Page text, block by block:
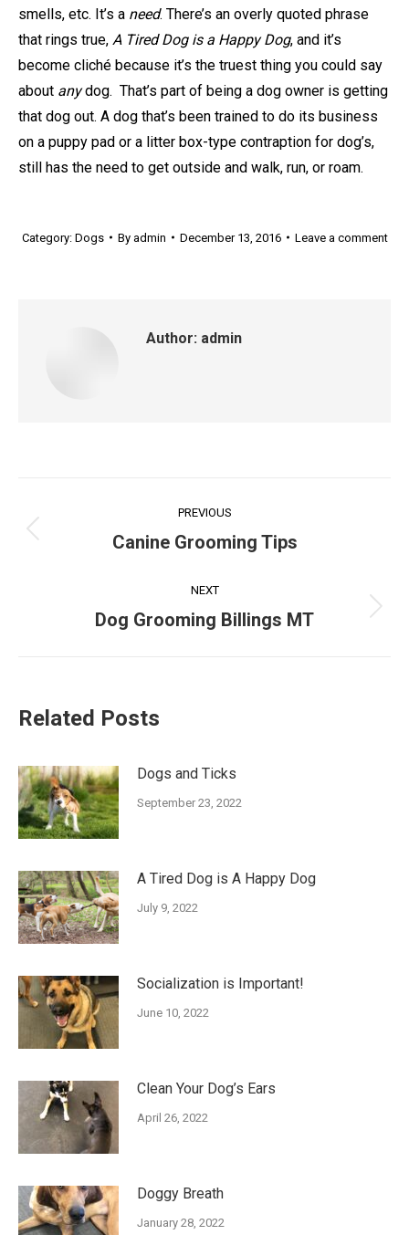
smells, etc. It’s a need. There’s an overly quoted phrase
that rings true, A Tired Dog is a Happy Dog, and it’s
become cliché because it’s the truest thing you could say
about anydog. That’s part of being a dog owner is getting
that dog out. A dog that’s been trained to do its business
on a puppy pad or a litter box-type contraption for dog’s,
still has the need to get outside and walk, run, or roam.
Category: Dogs By admin December 13, 2016 Leave a comment
Author: admin
navigation
PREVIOUS
Previous
Canine Grooming Tips
NEXT
Next
Dog Grooming Billings MT
Related Posts
Dogs and Ticks
September 23, 2022
A Tired Dog is A Happy Dog
July 9, 2022
Socialization is Important!
June 10, 2022
Clean Your Dog’s Ears
April 26, 2022
Doggy Breath
January 28, 2022